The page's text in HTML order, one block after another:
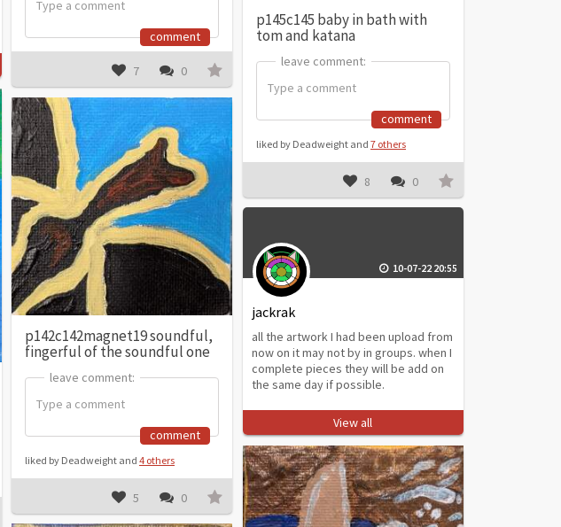
p145c145 baby in bath with
tom and katana
leave comment:
leave comment:
comment
liked by Deadweight and 7 others
8 0
comment
7 0
p142c142magnet19 soundful,
fingerful of the soundful one
leave comment:
leave comment:
comment
liked by Deadweight and 4 others
5 0
10-07-22 20:55
jackrak
all the artwork I had been upload from
now on it may not by in groups. when I
complete pieces they will be add on
the same day if possible.
View all